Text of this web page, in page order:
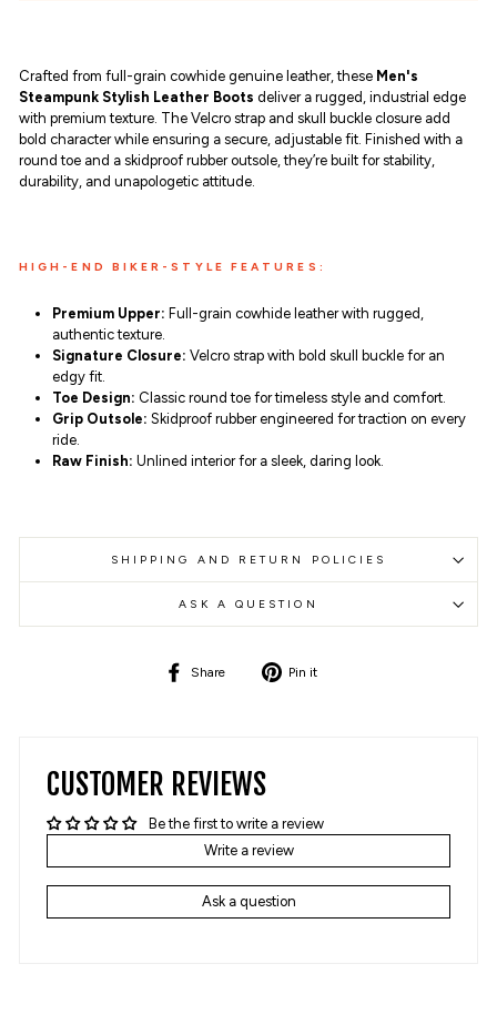
Crafted from full-grain cowhide genuine leather, these Men's
Steampunk Stylish Leather Boots deliver a rugged, industrial edge
with premium texture. The Velcro strap and skull buckle closure add
bold character while ensuring a secure, adjustable fit. Finished with a
round toe and a skidproof rubber outsole, they’re built for stability,
durability, and unapologetic attitude.
HIGH-END BIKER-STYLE FEATURES:
Premium Upper: Full-grain cowhide leather with rugged,
authentic texture.
Signature Closure: Velcro strap with bold skull buckle for an
edgy fit.
Toe Design: Classic round toe for timeless style and comfort.
Grip Outsole: Skidproof rubber engineered for traction on every
ride.
Raw Finish: Unlined interior for a sleek, daring look.
SHIPPING AND RETURN POLICIES
ASK A QUESTION
Share
Share
Pin it
CUSTOMER REVIEWS
Be the first to write a review
Write a review
Ask a question